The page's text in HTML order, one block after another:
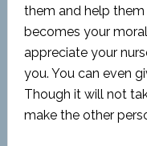
them and help them
becomes your
appreciate your
you. You can even
Though it will not
make the other